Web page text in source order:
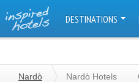
DESTINATIONS
Nardò Nardò Hotels